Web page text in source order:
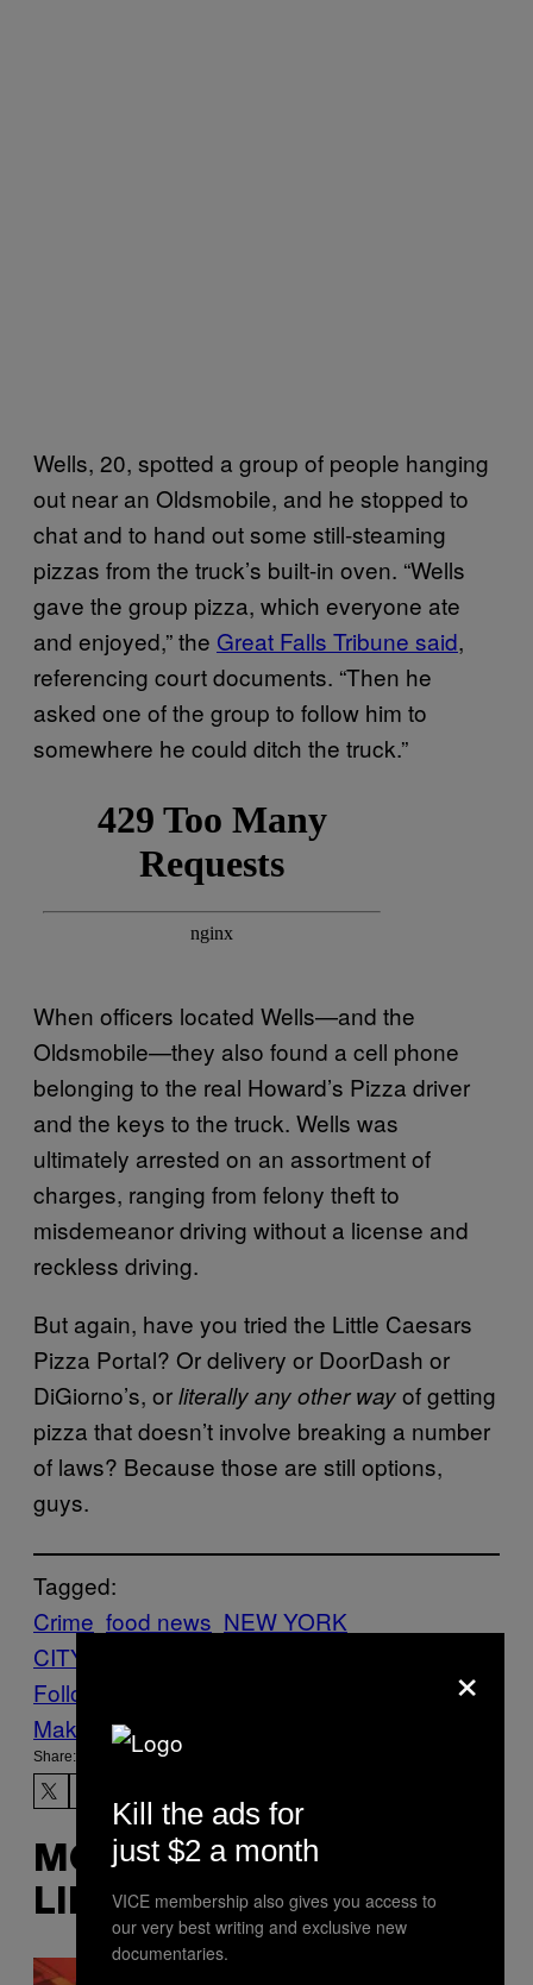
Wells, 20, spotted a group of people hanging
out near an Oldsmobile, and he stopped to
chat and to hand out some still-steaming
pizzas from the truck’s built-in oven. “Wells
gave the group pizza, which everyone ate
and enjoyed,” the Great Falls Tribune said,
referencing court documents. “Then he
asked one of the group to follow him to
somewhere he could ditch the truck.”
When officers located Wells—and the
Oldsmobile—they also found a cell phone
belonging to the real Howard’s Pizza driver
and the keys to the truck. Wells was
ultimately arrested on an assortment of
charges, ranging from felony theft to
misdemeanor driving without a license and
reckless driving.
But again, have you tried the Little Caesars
Pizza Portal? Or delivery or DoorDash or
DiGiorno’s, orliterally any other wayof getting
pizza that doesn’t involve breaking a number
of laws? Because those are still options,
guys.
Tagged:
Crime food news NEW YORK
CITY
Follow Us On Discover
Make Us Preferred In Top Stories
Share:
MORE
LIKE THIS
×
Kill the ads for
just $2 a month
VICE membership also gives you access to
our very best writing and exclusive new
documentaries.